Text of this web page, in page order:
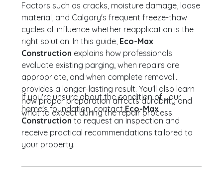
Factors such as cracks, moisture damage, loose
material, and Calgary's frequent freeze-thaw
cycles all influence whether reapplication is the
right solution. In this guide, Eco-Max
Construction explains how professionals
evaluate existing parging, when repairs are
appropriate, and when complete removal
provides a longer-lasting result. You'll also learn
how proper preparation affects durability and
what to expect during the repair process.
If you're unsure about the condition of your
home's foundation, contactEco-Max
Constructionto request an inspection and
receive practical recommendations tailored to
your property.